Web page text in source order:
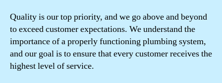
Quality is our top priority, and we go above and beyond
to exceed customer expectations. We understand the
importance of a properly functioning plumbing system,
and our goal is to ensure that every customer receives the
highest level of service.